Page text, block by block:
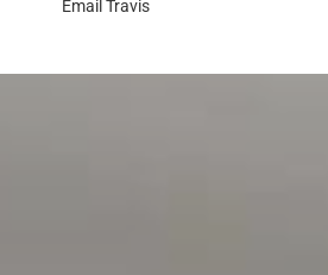
Email Travis